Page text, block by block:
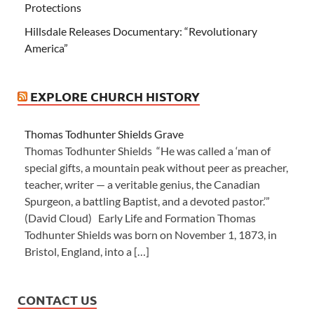
Protections
Hillsdale Releases Documentary: “Revolutionary
America”
EXPLORE CHURCH HISTORY
Thomas Todhunter Shields Grave
Thomas Todhunter Shields “He was called a ‘man of
special gifts, a mountain peak without peer as preacher,
teacher, writer — a veritable genius, the Canadian
Spurgeon, a battling Baptist, and a devoted pastor.’”
(David Cloud) Early Life and Formation Thomas
Todhunter Shields was born on November 1, 1873, in
Bristol, England, into a […]
CONTACT US